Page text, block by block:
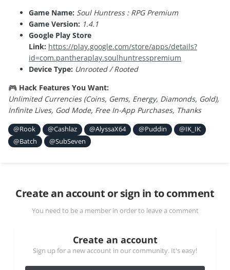
Game Name: Soul Huntress : RPG Premium
Game Version: 1.4.1
Google Play Store
Link: https://play.google.com/store/apps/details?
id=com.pantheraplay.soulhuntresspremium
Device Type: Unrooted / Rooted
🎮 Hack Features You Want:
Unlimited Currencies (Coins, Gems, Energy, Diamonds, Gold),
Infinite Lives, God Mode, Free In-App Purchases, Thanks
@Rook @Cashlaz @AlyssaX64 @Puddin
@IK_IK
@Batch
@SubSeven
Create an account or sign in to comment
You need to be a member in order to leave a comment
Create an account
Sign up for a new account in our community. It's easy!